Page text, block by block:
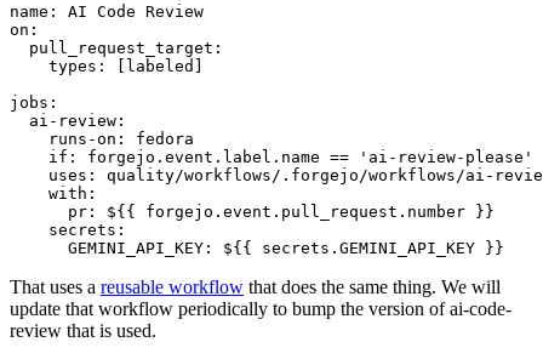
name :
AI Code Review
on :
pull_request_target :
types : [ labeled ]
jobs :
ai-review :
runs-on :
fedora
if :
forgejo.event.label.name == 'ai-review-please'
uses :
quality/workflows/.forgejo/workflows/ai-
with :
pr :
${{ forgejo.event.pull_request.number }}
secrets :
GEMINI_API_KEY : ${{ secrets.GEMINI_API_KEY }}
That uses a reusable workflow that does the same thing. We will
update that workflow periodically to bump the version of ai-code-
review that is used.